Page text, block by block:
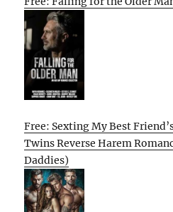
Free: Sexting My Best
Twins Reverse Harem
Daddies)